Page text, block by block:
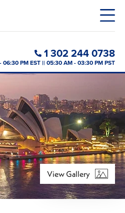
1 302 244 0738
06:30 PM EST || 05:30 AM - 03:30 PM PST
View Gallery